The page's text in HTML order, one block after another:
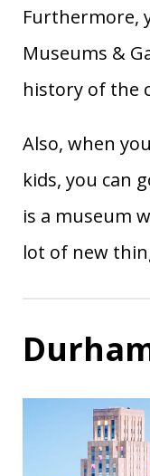
Furthermore,
Museums &
history of the
Also, when
kids, you can
is a museum
lot of new